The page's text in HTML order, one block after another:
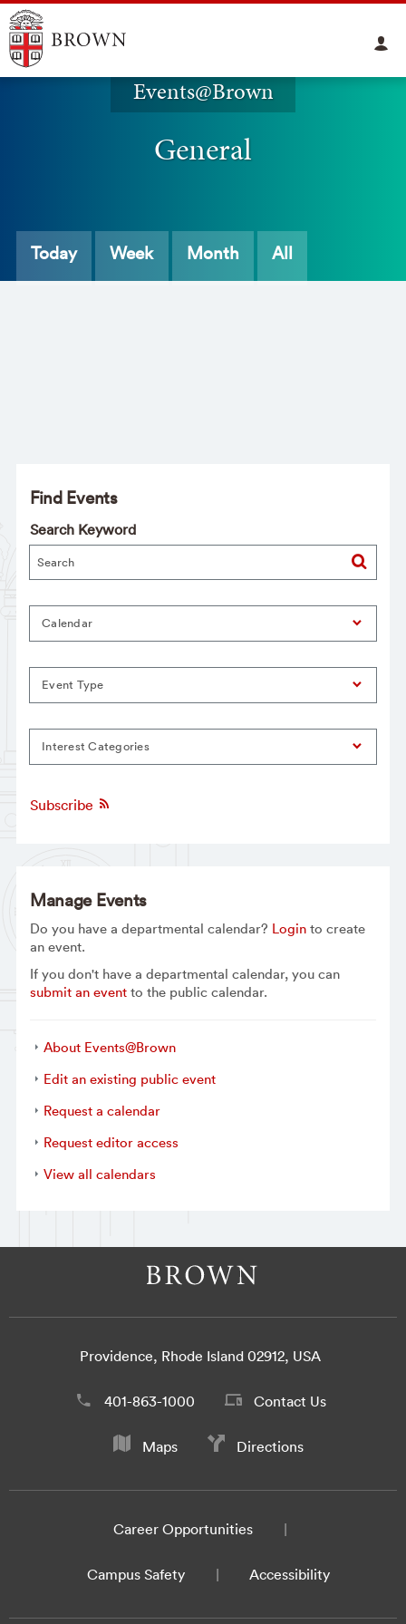
Events@Brown
General
Today Week Month All
Find Events
Search Keyword
Calendar
Event Type
Interest Categories
Subscribe
Manage Events
Do you have a departmental calendar? Loginto create
an event.
If you don't have a departmental calendar, you can
submit an eventto the public calendar.
About Events@Brown
Edit an existing public event
Request a calendar
Request editor access
View all calendars
Providence, Rhode Island 02912, USA
401-863-1000 Contact Us
Maps Directions
Career Opportunities
Campus Safety Accessibility